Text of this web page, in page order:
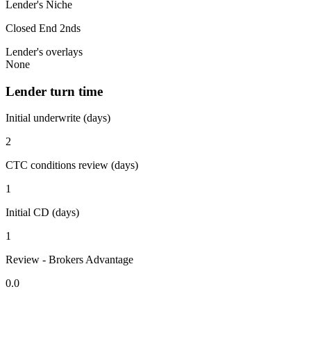
Lender's Niche
Closed End 2nds
Lender's overlays
None
Lender turn time
Initial underwrite (days)
2
CTC conditions review (days)
1
Initial CD (days)
1
Review - Brokers Advantage
0.0